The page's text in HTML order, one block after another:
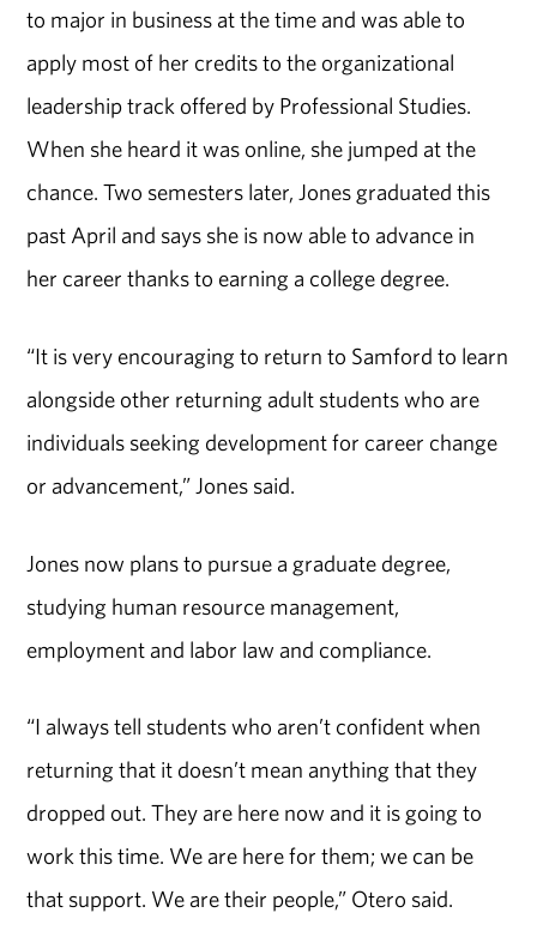
to major in business at the time and was able to
apply most of her credits to the organizational
leadership track offered by Professional Studies.
When she heard it was online, she jumped at the
chance. Two semesters later, Jones graduated this
past April and says she is now able to advance in
her career thanks to earning a college degree.
“It is very encouraging to return to Samford to learn
alongside other returning adult students who are
individuals seeking development for career change
or advancement,” Jones said.
Jones now plans to pursue a graduate degree,
studying human resource management,
employment and labor law and compliance.
“I always tell students who aren’t confident when
returning that it doesn’t mean anything that they
dropped out. They are here now and it is going to
work this time. We are here for them; we can be
that support. We are their people,” Otero said.